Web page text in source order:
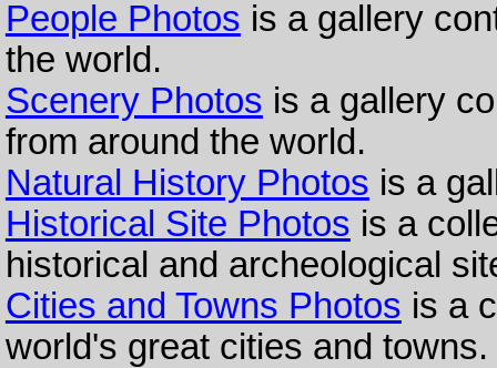
People Photos is a gallery
the world.
Scenery Photos is a gallery
from around the world.
Natural History Photos is a
Historical Site Photos is a
historical and archeological
Cities and Towns Photos is a
world's great cities and towns.